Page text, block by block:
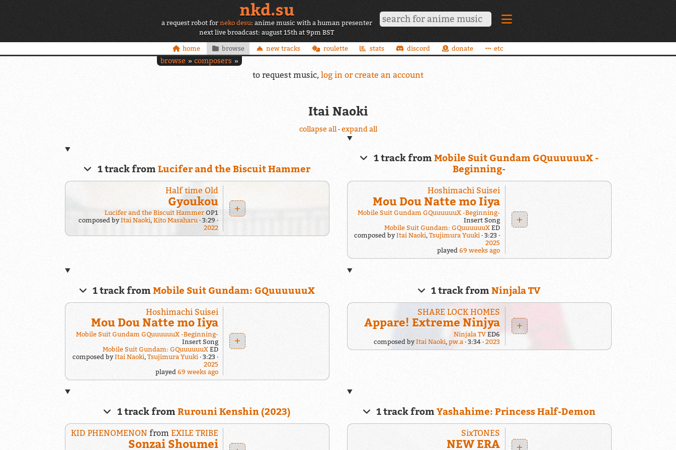
nkd.su
a request robot for neko desu: anime music with a human presenter
next live broadcast: august 15th at 9pm BST
home browse new tracks roulette stats discord donate etc
browse composers
to request music, log in or create an account
Itai Naoki
collapse all · expand all
1 track from Lucifer and the Biscuit Hammer
Half time Old
Gyoukou
Lucifer and the Biscuit HammerOP1
composed byItai Naoki, Kito Masaharu
3:29
2022
+
1 track from Mobile Suit Gundam GQuuuuuuX -
Beginning-
Hoshimachi Suisei
Mou Dou Natte mo Iiya
Mobile Suit Gundam GQuuuuuuX -Beginning-
Insert Song
Mobile Suit Gundam: GQuuuuuuX ED
composed byItai Naoki,Tsujimura Yuuki
3:23
2025
played69 weeks ago
+
1 track fromMobile Suit Gundam: GQuuuuuuX
Hoshimachi Suisei
Mou Dou Natte mo Iiya
Mobile Suit Gundam GQuuuuuuX -Beginning-
Insert Song
Mobile Suit Gundam: GQuuuuuuXED
composed byItai Naoki, Tsujimura Yuuki
3:23
2025
played 69 weeks ago
+
1 track fromNinjala TV
SHARE LOCK HOMES
Appare! Extreme Ninjya
Ninjala TV ED6
composed byItai Naoki,pw.a 3:34 2023
+
1 track from Rurouni Kenshin (2023)
KID PHENOMENONfrom EXILE TRIBE
Sonzai Shoumei
1 track fromYashahime: Princess Half-Demon
SixTONES
NEW ERA +